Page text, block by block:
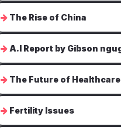
The Rise of China
A.I Report by Gibson
The Future of Healthcare
Fertility Issues